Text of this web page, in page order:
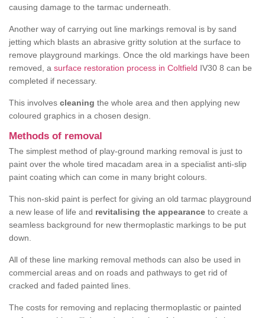
causing damage to the tarmac underneath.
Another way of carrying out line markings removal is by sand
jetting which blasts an abrasive gritty solution at the surface to
remove playground markings. Once the old markings have been
removed, a surface restoration process in Coltfield IV30 8 can be
completed if necessary.
This involves cleaning the whole area and then applying new
coloured graphics in a chosen design.
Methods of removal
The simplest method of play-ground marking removal is just to
paint over the whole tired macadam area in a specialist anti-slip
paint coating which can come in many bright colours.
This non-skid paint is perfect for giving an old tarmac playground
a new lease of life and revitalising the appearance to create a
seamless background for new thermoplastic markings to be put
down.
All of these line marking removal methods can also be used in
commercial areas and on roads and pathways to get rid of
cracked and faded painted lines.
The costs for removing and replacing thermoplastic or painted